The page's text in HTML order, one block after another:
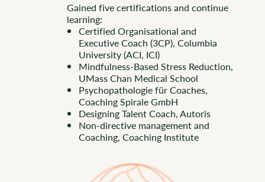
BOOK A CHEMISTRY CALL
Gained five certifications and continue
learning:
Certified Organisational and
Executive Coach (3CP), Columbia
University (ACI, ICI)
Mindfulness-Based Stress Reduction,
UMass Chan Medical School
Psychopathologie für Coaches,
Coaching Spirale GmbH
Designing Talent Coach, Autoris
Non-directive management and
Coaching, Coaching Institute